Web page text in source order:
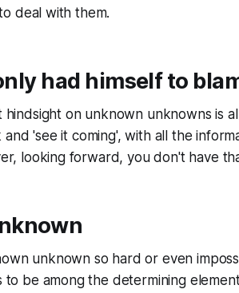
deal with them.
had himself to
on unknown unknowns is
'see it coming', with all the
looking forward, you don't have
unknown so hard or even
be among the determining